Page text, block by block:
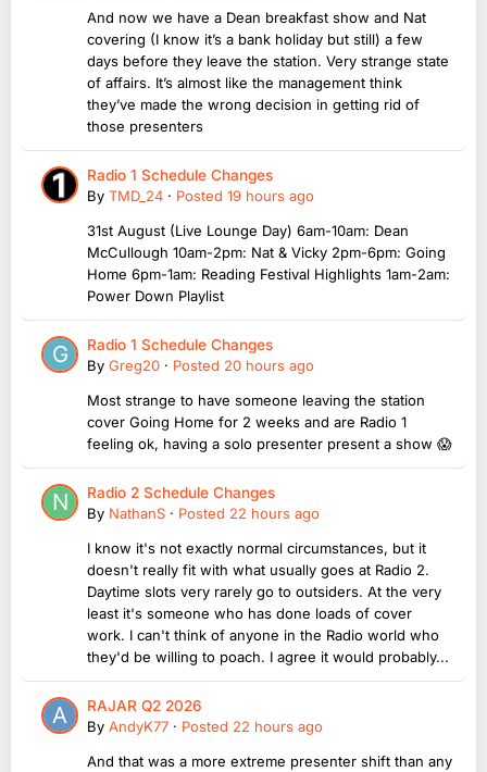
And now we have a Dean breakfast show and Nat
covering (I know it’s a bank holiday but still) a few
days before they leave the station. Very strange state
of affairs. It’s almost like the management think
they’ve made the wrong decision in getting rid of
those presenters
Radio 1 Schedule Changes
By TMD_24 · Posted 19 hours ago
31st August (Live Lounge Day) 6am-10am: Dean
McCullough 10am-2pm: Nat & Vicky 2pm-6pm: Going
Home 6pm-1am: Reading Festival Highlights 1am-2am:
Power Down Playlist
Radio 1 Schedule Changes
By Greg20 · Posted 20 hours ago
Most strange to have someone leaving the station
cover Going Home for 2 weeks and are Radio 1
feeling ok, having a solo presenter present a show 😱
Radio 2 Schedule Changes
By NathanS · Posted 22 hours ago
I know it's not exactly normal circumstances, but it
doesn't really fit with what usually goes at Radio 2.
Daytime slots very rarely go to outsiders. At the very
least it's someone who has done loads of cover
work. I can't think of anyone in the Radio world who
they'd be willing to poach. I agree it would probably...
RAJAR Q2 2026
By AndyK77 · Posted 22 hours ago
And that was a more extreme presenter shift than any